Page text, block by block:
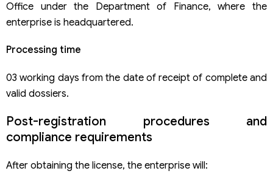
Office under the Department of Finance, where the
enterprise is headquartered.
Processing time
03 working days from the date of receipt of complete and
valid dossiers.
Post-registration procedures and
compliance requirements
After obtaining the license, the enterprise will: